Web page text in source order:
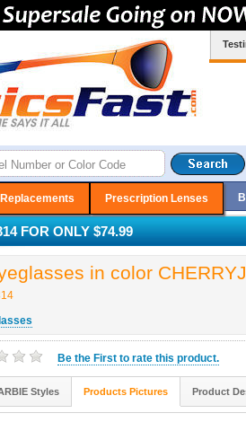
Prescription Lenses
FOR ONLY $74.99
in color
Be the First to rate this product.
Styles Products Pictures Product